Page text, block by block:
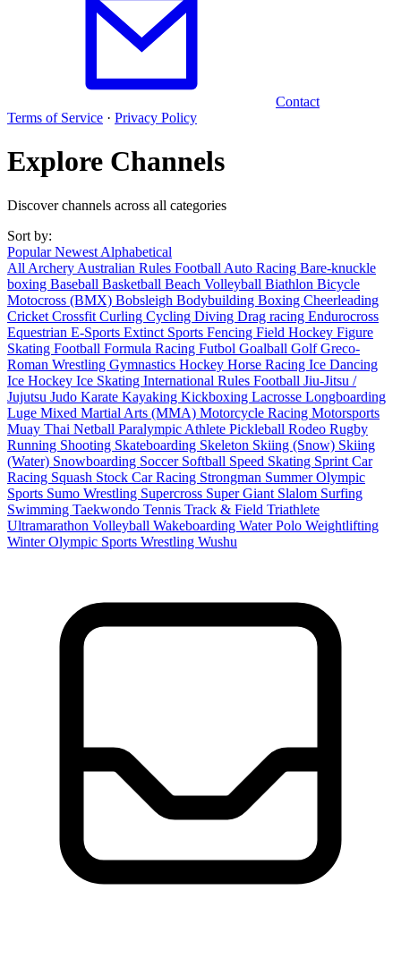
Contact
Terms of Service · Privacy Policy
Explore Channels
Discover channels across all categories
Sort by:
PopularNewest Alphabetical
All Archery Australian Rules Football Auto Racing Bare-knuckle
boxing Baseball Basketball Beach Volleyball Biathlon Bicycle
Motocross (BMX) Bobsleigh Bodybuilding Boxing Cheerleading
Cricket Crossfit Curling Cycling Diving Drag racing Endurocross
Equestrian E-Sports Extinct Sports Fencing Field Hockey Figure
Skating Football Formula Racing Futbol Goalball GolfGreco-
Roman Wrestling Gymnastics Hockey Horse Racing Ice Dancing
Ice Hockey Ice Skating International Rules Football Jiu-Jitsu /
Jujutsu Judo Karate Kayaking Kickboxing Lacrosse Longboarding
Luge Mixed Martial Arts (MMA) Motorcycle Racing Motorsports
Muay Thai Netball Paralympic Athlete Pickleball Rodeo Rugby
Running Shooting Skateboarding Skeleton Skiing (Snow) Skiing
(Water) Snowboarding Soccer Softball Speed Skating Sprint Car
Racing Squash Stock Car Racing Strongman Summer Olympic
Sports Sumo Wrestling Supercross Super Giant Slalom Surfing
Swimming Taekwondo Tennis Track & Field Triathlete
Ultramarathon Volleyball Wakeboarding Water Polo Weightlifting
Winter Olympic Sports Wrestling Wushu